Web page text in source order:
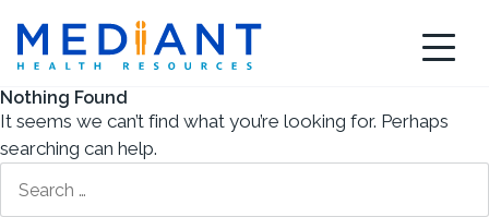
content
Nothing Found
It seems we can’t find what you’re looking for. Perhaps
searching can help.
for: